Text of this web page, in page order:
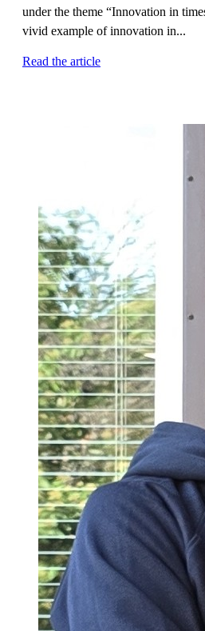
under the theme “Innovation in
vivid example of innovation in...
Read the article